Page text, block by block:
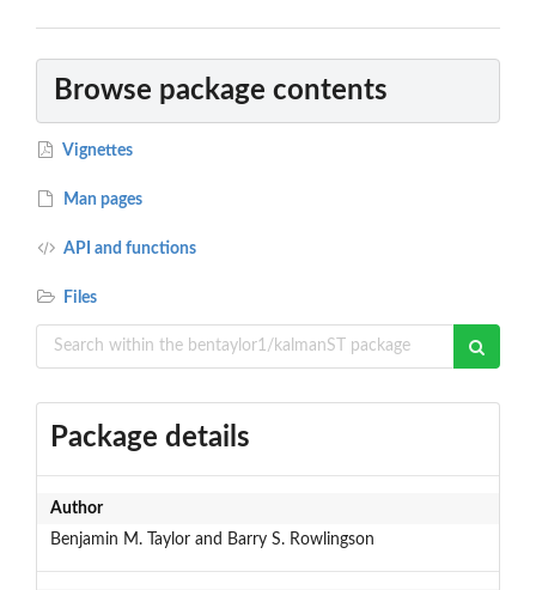
Browse package contents
Vignettes
Man pages
API and functions
Files
Package details
Author
Benjamin M. Taylor and Barry S. Rowlingson